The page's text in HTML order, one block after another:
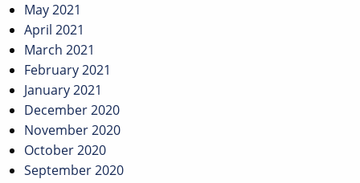
May 2021
April 2021
March 2021
February 2021
January 2021
December 2020
November 2020
October 2020
September 2020